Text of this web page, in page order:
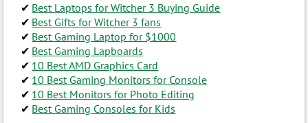
Best Laptops for Witcher 3 Buying Guide
Best Gifts for Witcher 3 fans
Best Gaming Laptop for $1000
Best Gaming Lapboards
10 Best AMD Graphics Card
10 Best Gaming Monitors for Console
10 Best Monitors for Photo Editing
Best Gaming Consoles for Kids